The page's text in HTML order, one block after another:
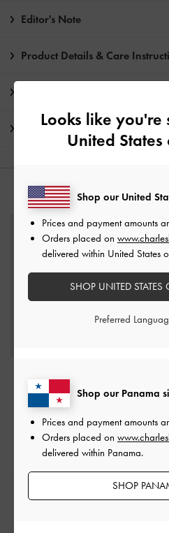
Editor's Note
Product Details & Care
Shipping & Returns
YOU MAY
US$9.00
Free Standard Delivery
Looks like
United
Shop our Panama
Prices and payment amounts
Orders placed on
delivered within Panama.
SHOP
Shop our United
Prices and payment amounts
Orders placed on
delivered within United States
SHOP UNITED
Preferred